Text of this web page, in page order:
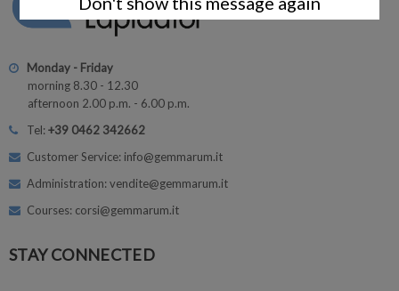
Monday - Friday
morning 8.30 - 12.30
afternoon 2.00 p.m. - 6.00 p.m.
Tel:+39 0462 342662
Customer Service: info@gemmarum.it
Administration: vendite@gemmarum.it
Courses: corsi@gemmarum.it
STAY CONNECTED